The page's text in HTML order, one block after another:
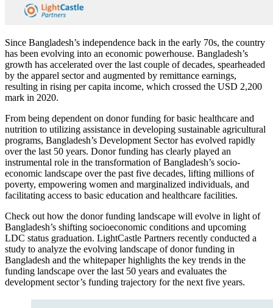
Since Bangladesh’s independence back in the early 70s, the country
has been evolving into an economic powerhouse. Bangladesh’s
growth has accelerated over the last couple of decades, spearheaded
by the apparel sector and augmented by remittance earnings,
resulting in rising per capita income, which crossed the USD 2,200
mark in 2020.
From being dependent on donor funding for basic healthcare and
nutrition to utilizing assistance in developing sustainable agricultural
programs, Bangladesh’s Development Sector has evolved rapidly
over the last 50 years. Donor funding has clearly played an
instrumental role in the transformation of Bangladesh’s socio-
economic landscape over the past five decades, lifting millions of
poverty, empowering women and marginalized individuals, and
facilitating access to basic education and healthcare facilities.
Check out how the donor funding landscape will evolve in light of
Bangladesh’s shifting socioeconomic conditions and upcoming
LDC status graduation. LightCastle Partners recently conducted a
study to analyze the evolving landscape of donor funding in
Bangladesh and the whitepaper highlights the key trends in the
funding landscape over the last 50 years and evaluates the
development sector’s funding trajectory for the next five years.